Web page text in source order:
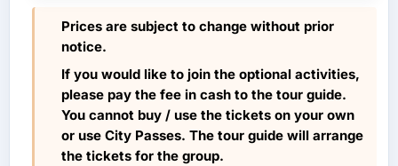
Prices are subject to change without prior
notice.
If you would like to join the optional activities,
please pay the fee in cash to the tour guide.
You cannot buy / use the tickets on your own
or use City Passes. The tour guide will arrange
the tickets for the group.